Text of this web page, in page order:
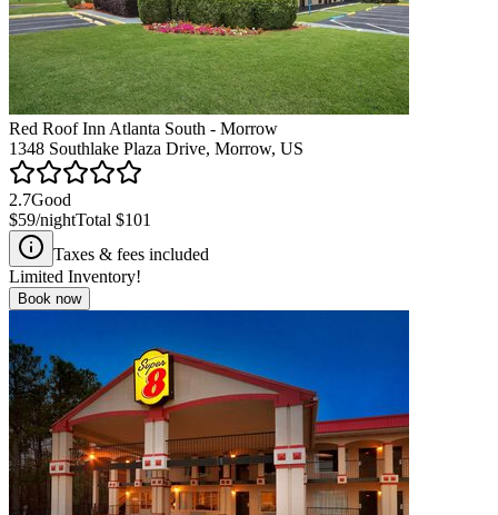
Red Roof Inn Atlanta South - Morrow
1348 Southlake Plaza Drive, Morrow, US
2.7Good
$59/nightTotal $101
Taxes & fees included
Limited Inventory!
Book now